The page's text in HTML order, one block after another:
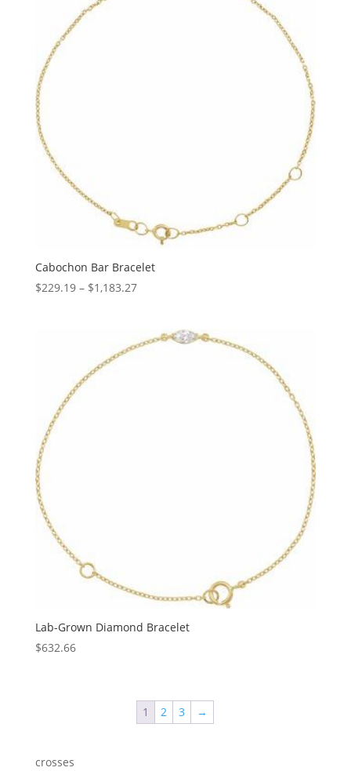
Cabochon Bar Bracelet
$229.19 – $1,183.27Price
through
Lab-Grown Diamond Bracelet
$632.66
1 2 3 →
crosses